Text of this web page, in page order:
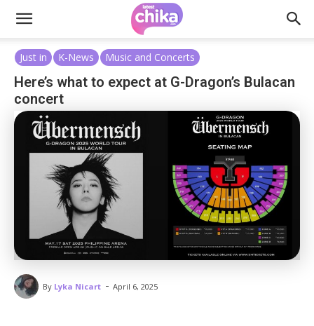
Just in K-News Music and Concerts
Here’s what to expect at G-Dragon’s Bulacan
concert
By Lyka Nicart - April 6, 2025